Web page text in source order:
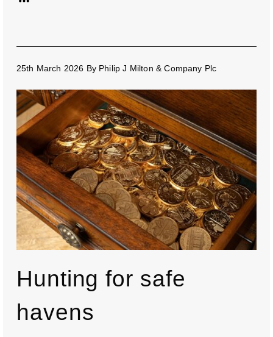
25th March 2026 By Philip J Milton & Company Plc
Hunting for safe
havens